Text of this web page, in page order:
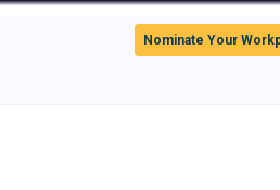
Nominate Your